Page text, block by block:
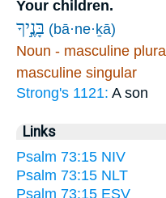
Your children.
בָּנֶ֣יךָ (bā·ne·ḵā)
Noun - masculine
masculine singular
Strong's 1121: A son
Links
Psalm 73:15 NIV
Psalm 73:15 NLT
Psalm 73:15 ESV